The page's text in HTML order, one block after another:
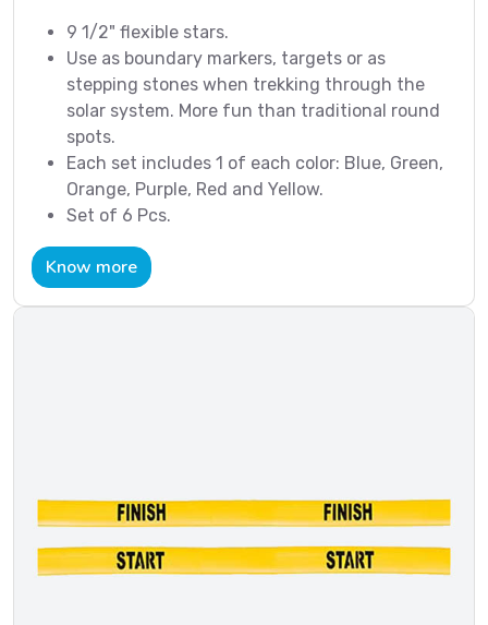
9 1/2" flexible stars.
Use as boundary markers, targets or as
stepping stones when trekking through the
solar system. More fun than traditional round
spots.
Each set includes 1 of each color: Blue, Green,
Orange, Purple, Red and Yellow.
Set of 6 Pcs.
Know more